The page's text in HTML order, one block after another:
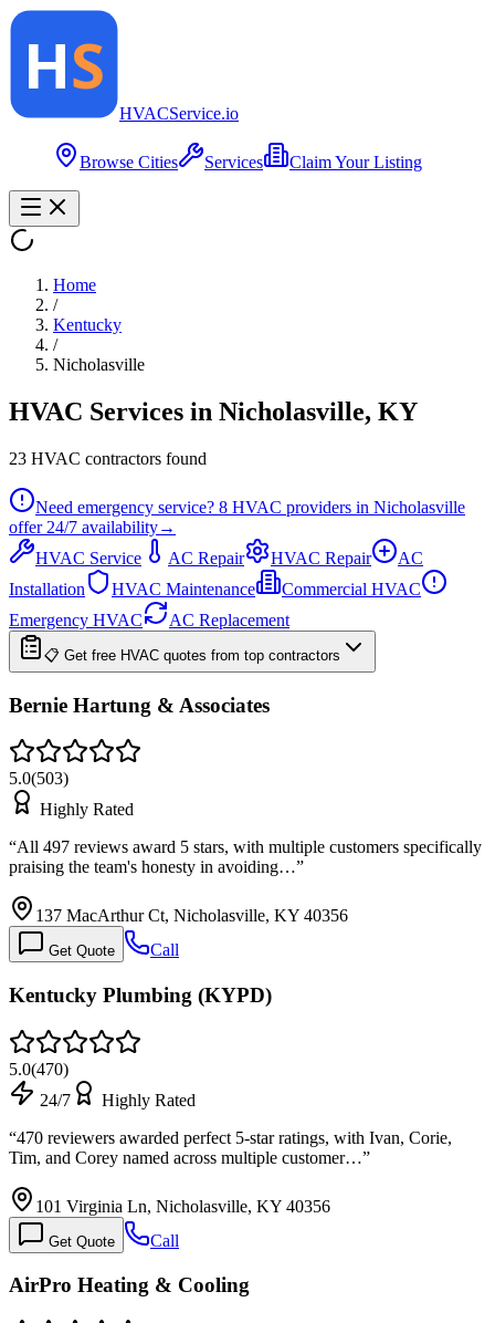
HVACService.io
Browse Cities Services Claim Your Listing
Home
/
Kentucky
/
Nicholasville
HVAC Services in Nicholasville, KY
23 HVAC contractors found
Need emergency service? 8 HVAC providers in Nicholasville
offer 24/7 availability→
HVAC Service
AC Repair HVAC Repair
AC
Installation
HVAC Maintenance
Commercial HVAC
Emergency HVAC
AC Replacement
📋 Get free HVAC quotes from top contractors
Bernie Hartung & Associates
5.0(503)
Highly Rated
“All 497 reviews award 5 stars, with multiple customers specifically
praising the team's honesty in avoiding…”
137 MacArthur Ct, Nicholasville, KY 40356
Get Quote Call
Kentucky Plumbing (KYPD)
5.0(470)
24/7
Highly Rated
“470 reviewers awarded perfect 5-star ratings, with Ivan, Corie,
Tim, and Corey named across multiple customer…”
101 Virginia Ln, Nicholasville, KY 40356
Get Quote Call
AirPro Heating & Cooling